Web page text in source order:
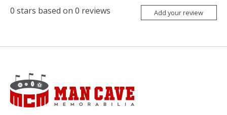
0 stars based on 0 reviews Add your review